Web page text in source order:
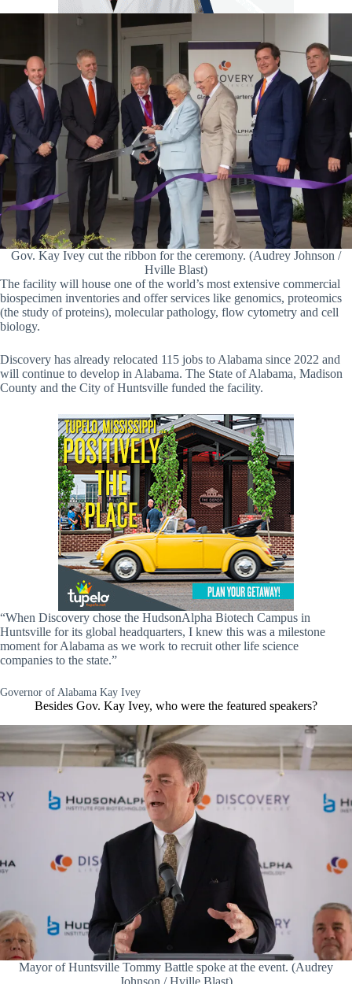
Gov. Kay Ivey cut the ribbon for the ceremony. (Audrey Johnson /
Hville Blast)
The facility will house one of the world’s most extensive commercial
biospecimen inventories and offer services like genomics, proteomics
(the study of proteins), molecular pathology, flow cytometry and cell
biology.
Discovery has already relocated 115 jobs to Alabama since 2022 and
will continue to develop in Alabama. The State of Alabama, Madison
County and the City of Huntsville funded the facility.
“When Discovery chose the HudsonAlpha Biotech Campus in
Huntsville for its global headquarters, I knew this was a milestone
moment for Alabama as we work to recruit other life science
companies to the state.”
Governor of Alabama Kay Ivey
Besides Gov. Kay Ivey, who were the featured speakers?
Mayor of Huntsville Tommy Battle spoke at the event. (Audrey
Johnson / Hville Blast)